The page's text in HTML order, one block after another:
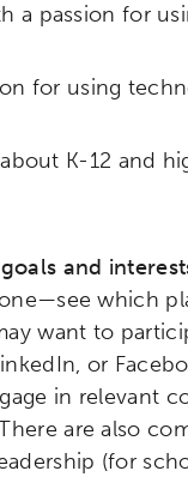
a passion for
for using
K-12 and
and
which
want to
or
in relevant
are also
(for
Innovation